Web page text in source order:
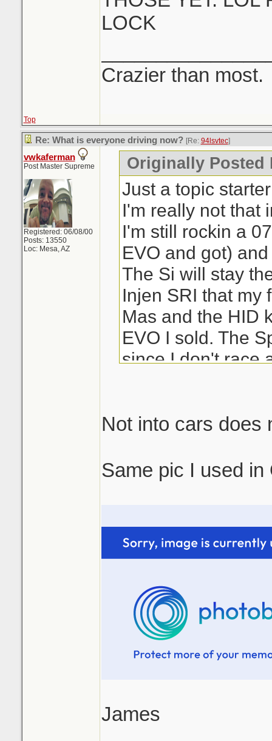
LOCK
Crazier than most.
Top
Re: What is everyone driving now? [Re: 94lsvtec]
vwkaferman
Post Master Supreme
Registered: 06/08/00
Posts: 13550
Loc: Mesa, AZ
Originally Posted
Just a topic
I'm really not that
I'm still rockin a
EVO and got)
The Si will stay
Injen SRI that my
Mas and the HID
EVO I sold. The
since I don't race
Not into cars does
Same pic I used in
James